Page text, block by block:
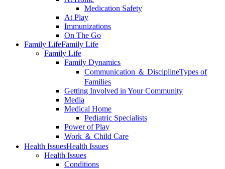
Medication Safety
At Play
Immunizations
On The Go
Family LifeFamily Life
Family Life
Family Dynamics
Communication ＆ DisciplineTypes of
Families
Getting Involved in Your Community
Media
Medical Home
Pediatric Specialists
Power of Play
Work ＆ Child Care
Health IssuesHealth Issues
Health Issues
Conditions